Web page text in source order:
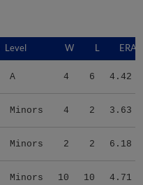
Level W L ERA
A 4 6 4.42
Minors 4 2 3.63
Minors 2 2 6.18
Minors 10 10 4.71